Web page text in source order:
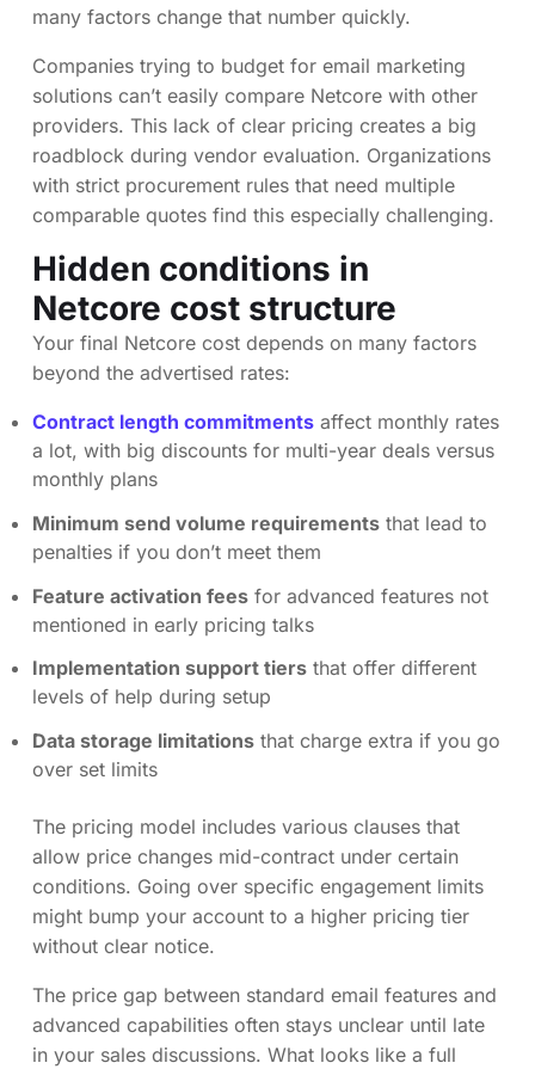
many factors change that number quickly.
Companies trying to budget for email marketing
solutions can’t easily compare Netcore with other
providers. This lack of clear pricing creates a big
roadblock during vendor evaluation. Organizations
with strict procurement rules that need multiple
comparable quotes find this especially challenging.
Hidden conditions in
Netcore cost structure
Your final Netcore cost depends on many factors
beyond the advertised rates:
Contract length commitments affect monthly rates
a lot, with big discounts for multi-year deals versus
monthly plans
Minimum send volume requirements that lead to
penalties if you don’t meet them
Feature activation fees for advanced features not
mentioned in early pricing talks
Implementation support tiers that offer different
levels of help during setup
Data storage limitations that charge extra if you go
over set limits
The pricing model includes various clauses that
allow price changes mid-contract under certain
conditions. Going over specific engagement limits
might bump your account to a higher pricing tier
without clear notice.
The price gap between standard email features and
advanced capabilities often stays unclear until late
in your sales discussions. What looks like a full